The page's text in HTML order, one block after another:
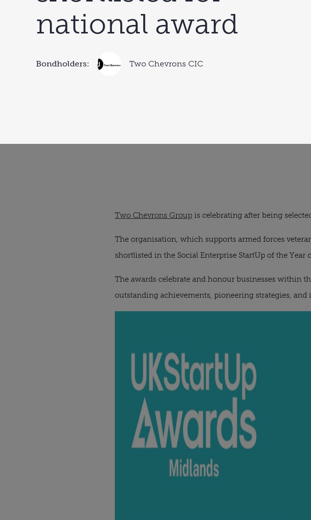
national award
Bondholders: Two Chevrons CIC
Two Chevrons Group is celebrating after being
The organisation, which supports armed forces
shortlisted in the Social Enterprise StartUp of the Year
The awards celebrate and honour businesses within
outstanding achievements, pioneering strategies,